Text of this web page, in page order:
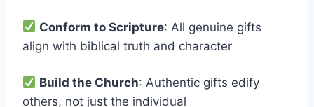
Conform to Scripture: All genuine gifts
align with biblical truth and character
Build the Church: Authentic gifts edify
others, not just the individual